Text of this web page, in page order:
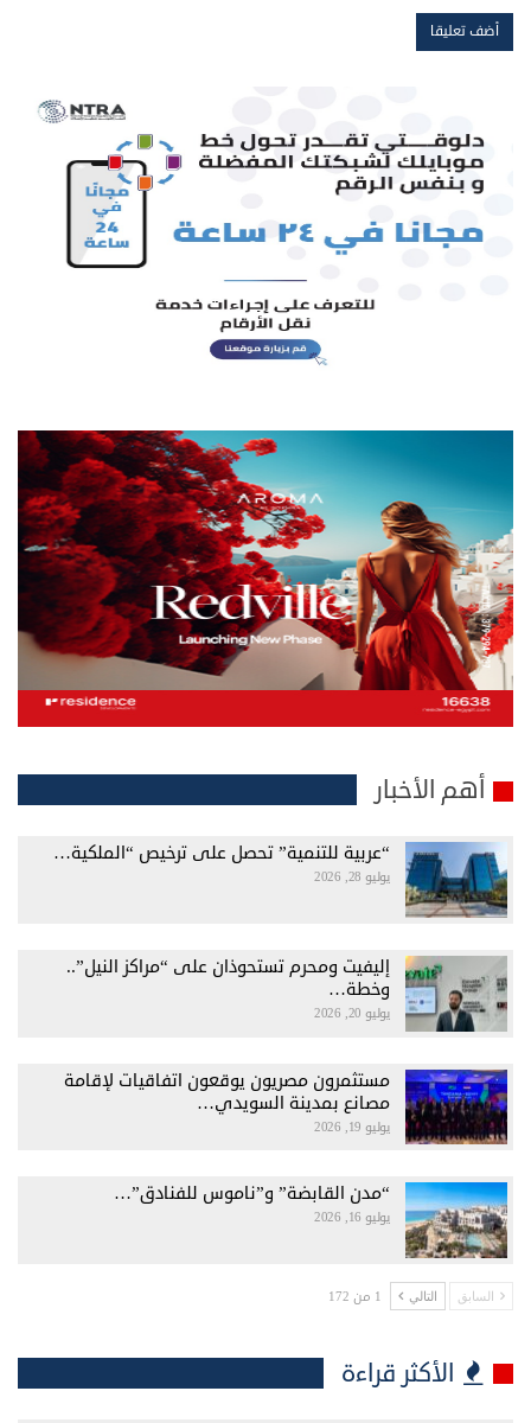
أهم الأخبار
“عربية للتنمية” تحصل على ترخيص “الملكية…
يوليو 28, 2026
إليفيت ومحرم تستحوذان على “مراكز النيل”..
وخطة…
يوليو 20, 2026
مستثمرون مصريون يوقعون اتفاقيات لإقامة
مصانع بمدينة السويدي…
يوليو 19, 2026
“مدن القابضة” و”ناموس للفنادق”…
يوليو 16, 2026
السابق التالي 1 من 172
الأكثر قراءة